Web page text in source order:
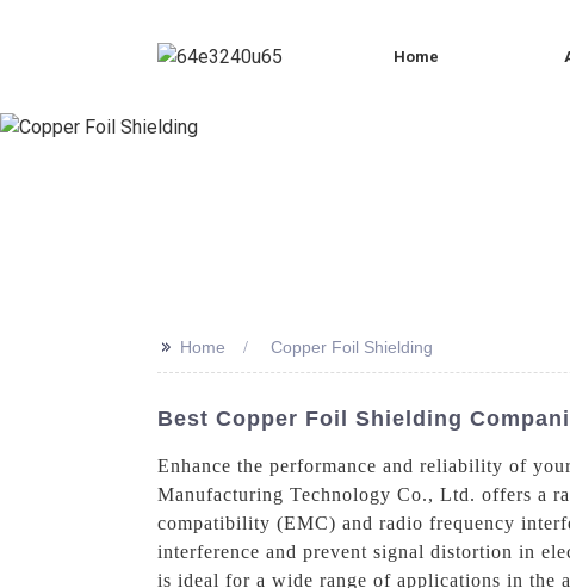
Home
>> Home Copper Foil Shielding
Best Copper Foil Shielding
Enhance the performance and reliability of
Manufacturing Technology Co., Ltd. offers a
compatibility (EMC) and radio frequency
interference and prevent signal distortion in
is ideal for a wide range of applications in the